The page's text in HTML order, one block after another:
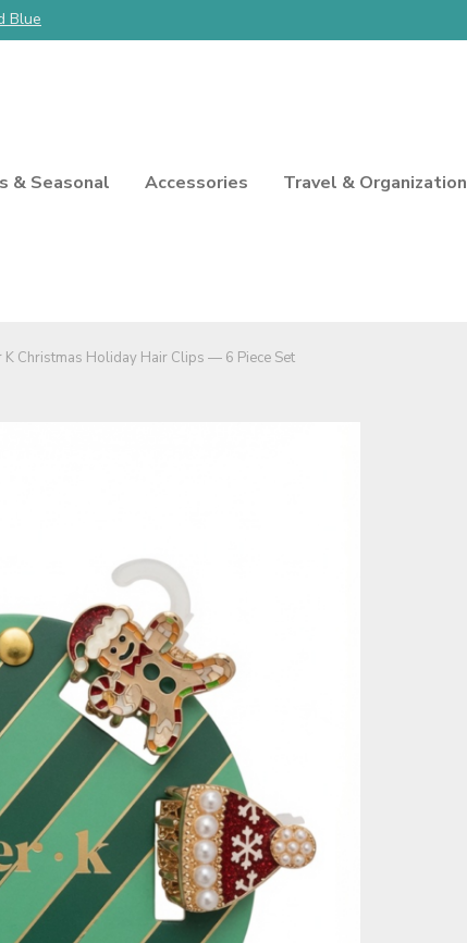
Blue
& Seasonal Accessories Travel & Organization
K Christmas Holiday Hair Clips — 6 Piece Set